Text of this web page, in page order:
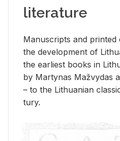
literature
Man­u­scripts and
the de­vel­op­ment of
the ear­li­est books in
by Mar­ty­nas Mažvy­das
– to the Lithuan­ian
tury.